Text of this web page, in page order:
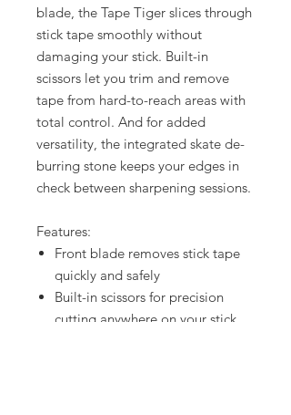
blade, the Tape Tiger slices through
stick tape smoothly without
damaging your stick. Built-in
scissors let you trim and remove
tape from hard-to-reach areas with
total control. And for added
versatility, the integrated skate de-
burring stone keeps your edges in
check between sharpening sessions.
Features:
Front blade removes stick tape
quickly and safely
Built-in scissors for precision
cutting anywhere on your stick